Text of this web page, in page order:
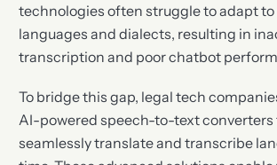
technologies often struggle to adapt
languages and dialects, resulting in
transcription and poor chatbot
To bridge this gap, legal tech
AI-powered speech-to-text converters
seamlessly translate and transcribe